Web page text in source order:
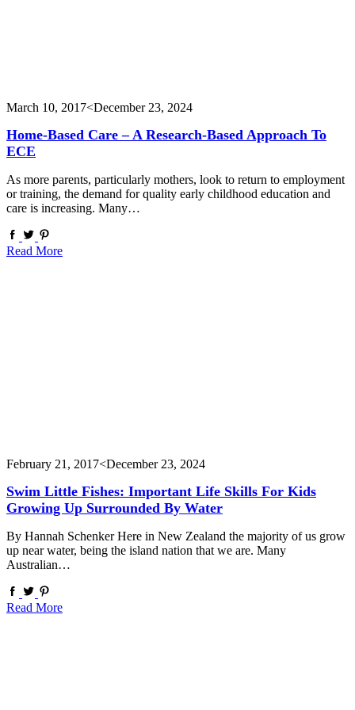
March 10, 2017<December 23, 2024
Home-Based Care – A Research-Based Approach To
ECE
As more parents, particularly mothers, look to return to employment
or training, the demand for quality early childhood education and
care is increasing. Many…
Read More
February 21, 2017<December 23, 2024
Swim Little Fishes: Important Life Skills For Kids
Growing Up Surrounded By Water
By Hannah Schenker Here in New Zealand the majority of us grow
up near water, being the island nation that we are. Many
Australian…
Read More